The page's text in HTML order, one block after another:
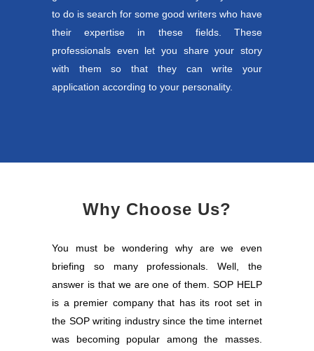
to do is search for some good writers who have
their expertise in these fields. These
professionals even let you share your story
with them so that they can write your
application according to your personality.
Why Choose Us?
You must be wondering why are we even
briefing so many professionals. Well, the
answer is that we are one of them. SOP HELP
is a premier company that has its root set in
the SOP writing industry since the time internet
was becoming popular among the masses.